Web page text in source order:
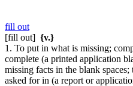
fill out
[fill out] {v.}
1. To put in what is missing;
complete (a printed application
missing facts in the blank
asked for in (a report or